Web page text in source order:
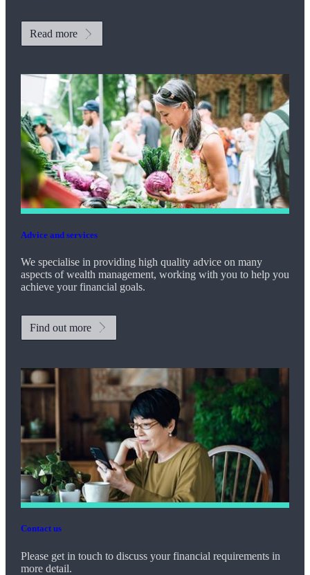
Read more
Advice and services
We specialise in providing high quality advice on many
aspects of wealth management, working with you to help you
achieve your financial goals.
Find out more
Contact us
Please get in touch to discuss your financial requirements in
more detail.